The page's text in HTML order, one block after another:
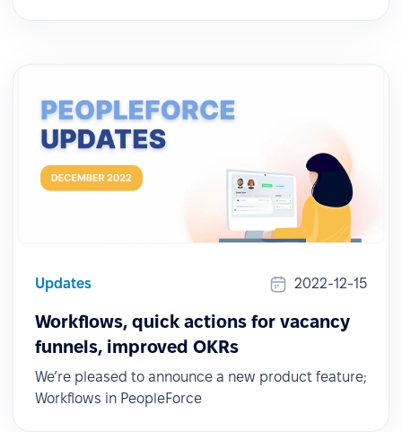
Updates 2022-12-15
Workflows, quick actions for vacancy
funnels, improved OKRs
We’re pleased to announce a new product feature;
Workflows in PeopleForce